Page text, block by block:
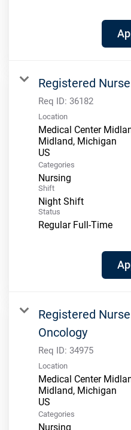
Registered
Req ID: 36182
Location
Medical Center
Midland, Michigan
Categories
Nursing
Shift
Night Shift
Status
Regular Full-Time
Registered
Oncology
Req ID: 34975
Location
Medical Center
Midland, Michigan
Categories
Nursing